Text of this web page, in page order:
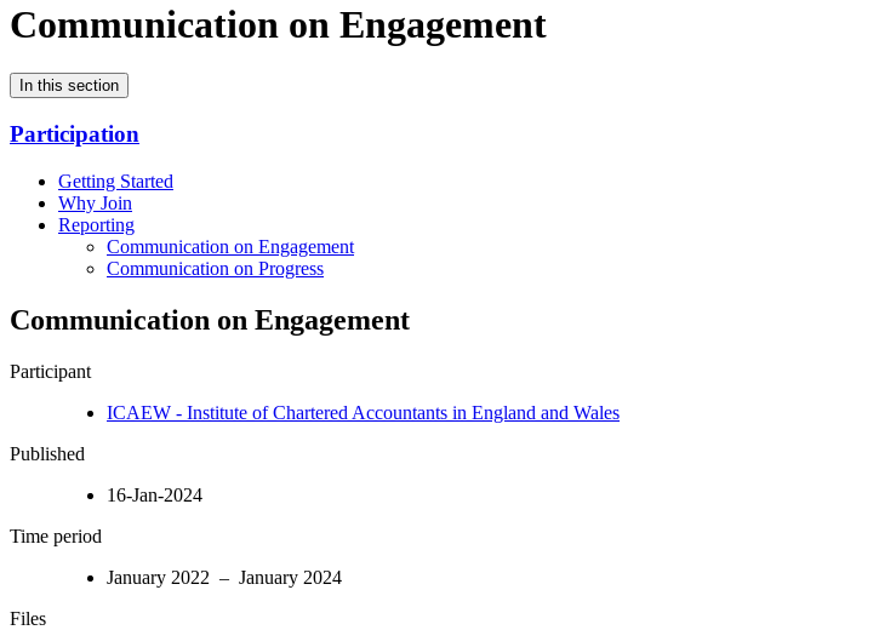
Communication on Engagement
In this section
Participation
Getting Started
Why Join
Reporting
Communication on Engagement
Communication on Progress
Communication on Engagement
Participant
ICAEW - Institute of Chartered Accountants in England and Wales
Published
16-Jan-2024
Time period
January 2022 – January 2024
Files